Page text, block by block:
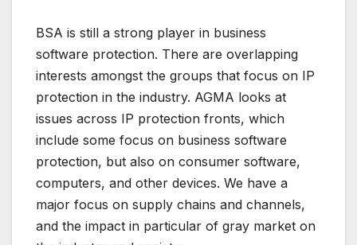
BSA is still a strong player in business
software protection. There are overlapping
interests amongst the groups that focus on IP
protection in the industry. AGMA looks at
issues across IP protection fronts, which
include some focus on business software
protection, but also on consumer software,
computers, and other devices. We have a
major focus on supply chains and channels,
and the impact in particular of gray market on